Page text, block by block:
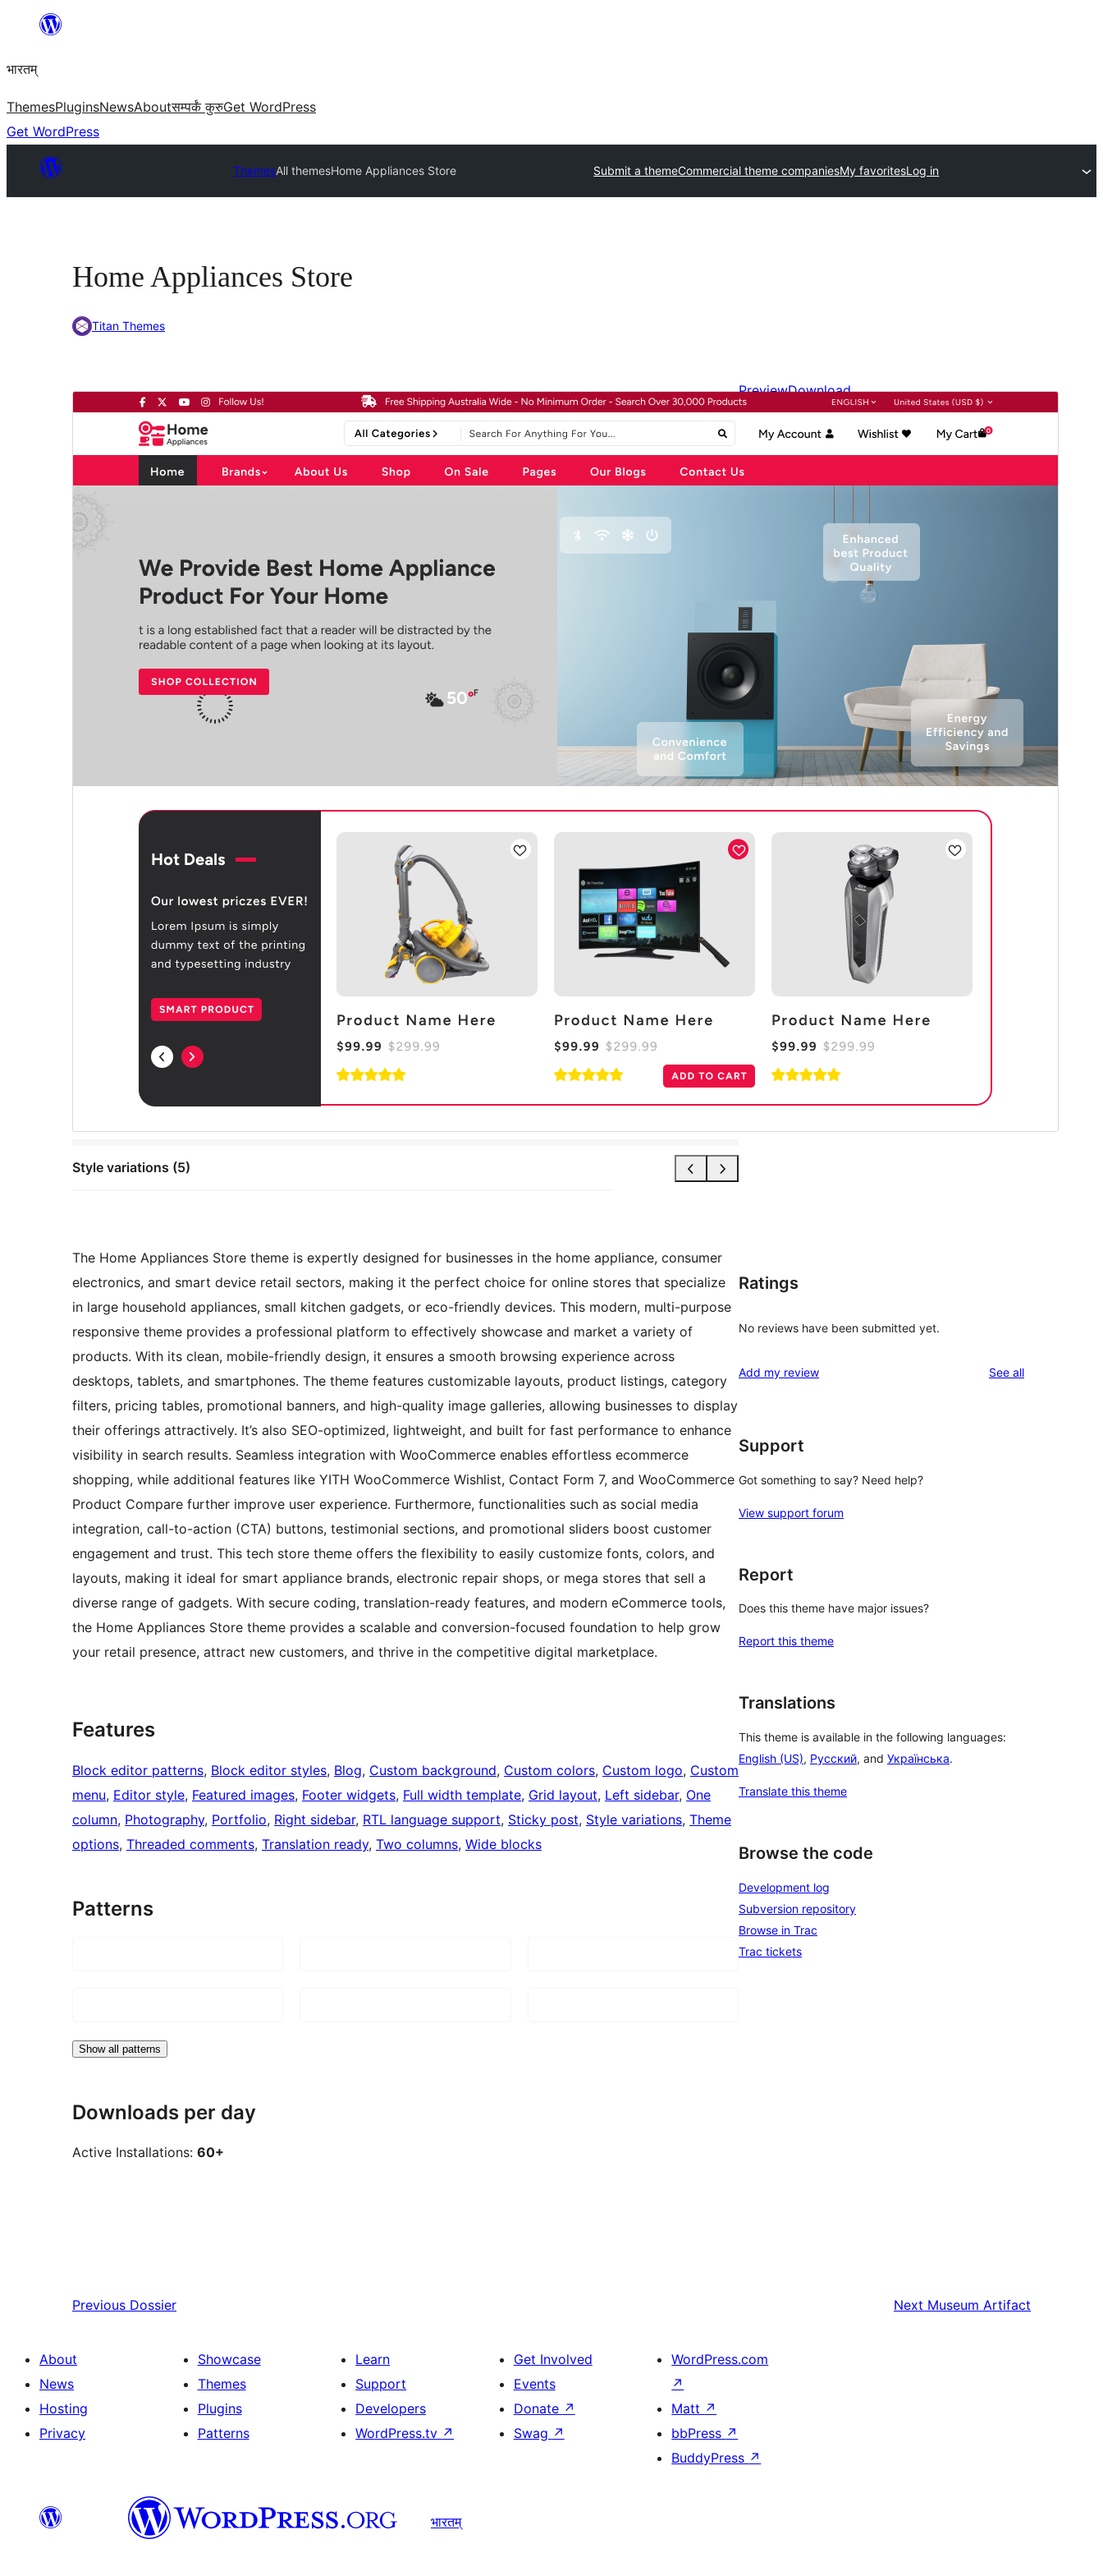
content
भारतम्
ThemesPluginsNewsAboutसम्पर्कं कुरुGet WordPress
Get WordPress
ThemesAll themesHome Appliances Store Submit a themeCommercial theme companiesMy favoritesLog in
Home Appliances Store
Titan Themes
Style variations (5)
PreviewDownload
Last updated
July 15, 2026
WordPress version
6.1
Theme homepage
The Home Appliances Store theme is expertly designed for businesses in the home appliance, consumer
electronics, and smart device retail sectors, making it the perfect choice for online stores that specialize
in large household appliances, small kitchen gadgets, or eco-friendly devices. This modern, multi-purpose
responsive theme provides a professional platform to effectively showcase and market a variety of
products. With its clean, mobile-friendly design, it ensures a smooth browsing experience across
desktops, tablets, and smartphones. The theme features customizable layouts, product listings, category
filters, pricing tables, promotional banners, and high-quality image galleries, allowing businesses to display
their offerings attractively. It’s also SEO-optimized, lightweight, and built for fast performance to enhance
visibility in search results. Seamless integration with WooCommerce enables effortless ecommerce
shopping, while additional features like YITH WooCommerce Wishlist, Contact Form 7, and WooCommerce
Product Compare further improve user experience. Furthermore, functionalities such as social media
integration, call-to-action (CTA) buttons, testimonial sections, and promotional sliders boost customer
engagement and trust. This tech store theme offers the flexibility to easily customize fonts, colors, and
layouts, making it ideal for smart appliance brands, electronic repair shops, or mega stores that sell a
diverse range of gadgets. With secure coding, translation-ready features, and modern eCommerce tools,
the Home Appliances Store theme provides a scalable and conversion-focused foundation to help grow
your retail presence, attract new customers, and thrive in the competitive digital marketplace.
Features
Block editor patterns, Block editor styles, Blog, Custom background, Custom colors, Custom logo, Custom
menu, Editor style, Featured images, Footer widgets, Full width template, Grid layout, Left sidebar, One
column, Photography, Portfolio, Right sidebar, RTL language support, Sticky post, Style variations, Theme
options, Threaded comments, Translation ready, Two columns, Wide blocks
Patterns
Show all patterns
Downloads per day
Active Installations: 60+
Ratings
No reviews have been submitted yet.
Add my review See allreviews
Support
Got something to say? Need help?
View support forum
Report
Does this theme have major issues?
Report this theme
Translations
This theme is available in the following languages:
English (US), Русский, and Українська.
Translate this theme
Browse the code
Development log
Subversion repository
Browse in Trac
Trac tickets
Previous Dossier Next Museum Artifact
About
News
Hosting
Privacy
Showcase
Themes
Plugins
Patterns
Learn
Support
Developers
WordPress.tv ↗
Get Involved
Events
Donate ↗
Swag ↗
WordPress.com
↗
Matt ↗
bbPress ↗
BuddyPress ↗
भारतम्